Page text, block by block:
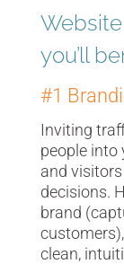
you’ll
#1
Inviting
people into
and
decisions.
brand
clean,